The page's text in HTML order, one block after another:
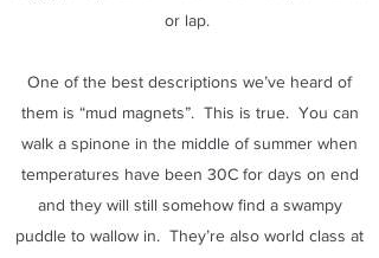
or lap.
One of the best descriptions we’ve heard of
them is “mud magnets”. This is true. You can
walk a spinone in the middle of summer when
temperatures have been 30C for days on end
and they will still somehow find a swampy
puddle to wallow in. They’re also world class at